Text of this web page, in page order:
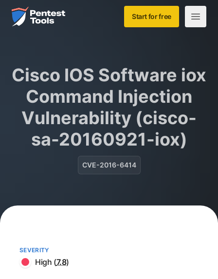
Skip to main content
Home Start for free
Open
Cisco IOS Software iox
Command Injection
Vulnerability (cisco-
sa-20160921-iox)
CVE-2016-6414
SEVERITY
High (7.8)